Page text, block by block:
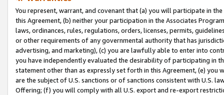
You represent, warrant, and covenant that (a) you will participate in
this Agreement, (b) neither your participation in the Associates
laws, ordinances, rules, regulations, orders, licenses, permits,
or other requirements of any governmental authority that has
advertising, and marketing), (c) you are lawfully able to enter into
you have independently evaluated the desirability of participating in
statement other than as expressly set forth in this Agreement, (e)
are the subject of U.S. sanctions or of sanctions consistent with U.S.
Offering; (f) you will comply with all U.S. export and re-export